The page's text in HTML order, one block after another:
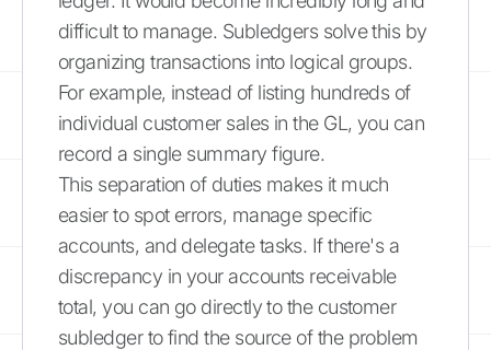
difficult to manage. Subledgers solve this by
organizing transactions into logical groups.
For example, instead of listing hundreds of
individual customer sales in the GL, you can
record a single summary figure.
This separation of duties makes it much
easier to spot errors, manage specific
accounts, and delegate tasks. If there's a
discrepancy in your accounts receivable
total, you can go directly to the customer
subledger to find the source of the problem